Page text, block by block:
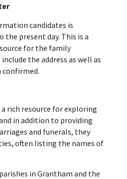
candidates is
the present day. This is a
for the family
the address as well as
confirmed.
rich resource for exploring
in addition to providing
and funerals, they
often listing the names of
in Grantham and the